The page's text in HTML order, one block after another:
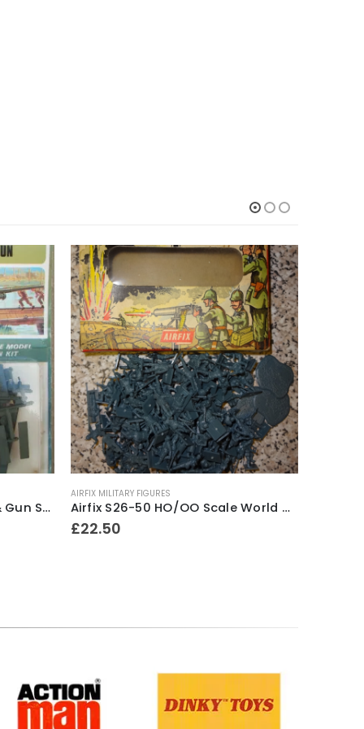
Airfix 72nd Scale Matador & Gun Series 1 Model Kit ~ 1973-80
AIRFIX MILITARY FIGURES
Airfix S26-50 HO/OO Scale World War One German Infantry ~ 1966-71
£22.50